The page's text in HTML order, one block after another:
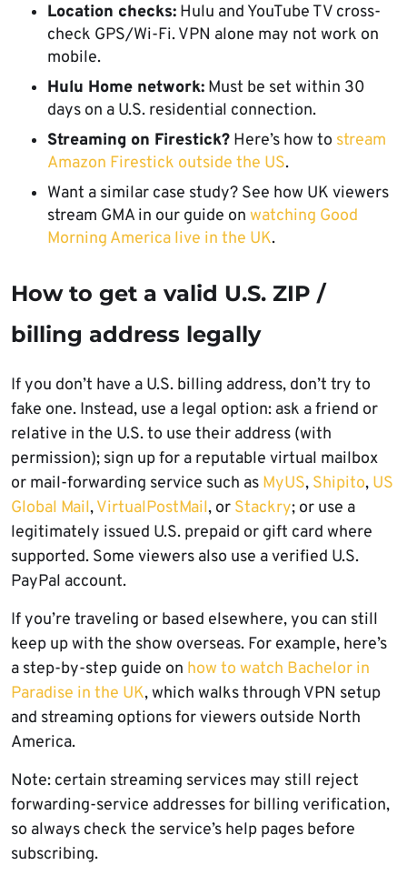
Location checks: Hulu and YouTube TV cross-
check GPS/Wi-Fi. VPN alone may not work on
mobile.
Hulu Home network: Must be set within 30
days on a U.S. residential connection.
Streaming on Firestick? Here’s how to stream
Amazon Firestick outside the US.
Want a similar case study? See how UK viewers
stream GMA in our guide on watching Good
Morning America live in the UK.
How to get a valid U.S. ZIP /
billing address legally
If you don’t have a U.S. billing address, don’t try to
fake one. Instead, use a legal option: ask a friend or
relative in the U.S. to use their address (with
permission); sign up for a reputable virtual mailbox
or mail-forwarding service such as MyUS, Shipito, US
Global Mail,VirtualPostMail, or Stackry; or use a
legitimately issued U.S. prepaid or gift card where
supported. Some viewers also use a verified U.S.
PayPal account.
If you’re traveling or based elsewhere, you can still
keep up with the show overseas. For example, here’s
a step-by-step guide on how to watch Bachelor in
Paradise in the UK, which walks through VPN setup
and streaming options for viewers outside North
America.
Note: certain streaming services may still reject
forwarding-service addresses for billing verification,
so always check the service’s help pages before
subscribing.